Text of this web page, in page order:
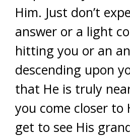
Him. Just don’t
answer or a light
hitting you or an
descending upon
that He is truly
you come closer to
get to see His